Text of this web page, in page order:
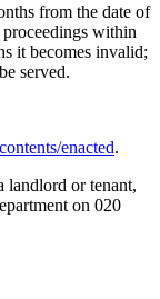
from the date of
proceedings within
it becomes invalid;
served.
enacted.
landlord or tenant,
on 020